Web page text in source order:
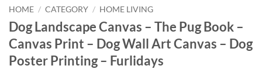
HOME / CATEGORY / HOME LIVING
Dog Landscape Canvas – The Pug Book –
Canvas Print – Dog Wall Art Canvas – Dog
Poster Printing – Furlidays